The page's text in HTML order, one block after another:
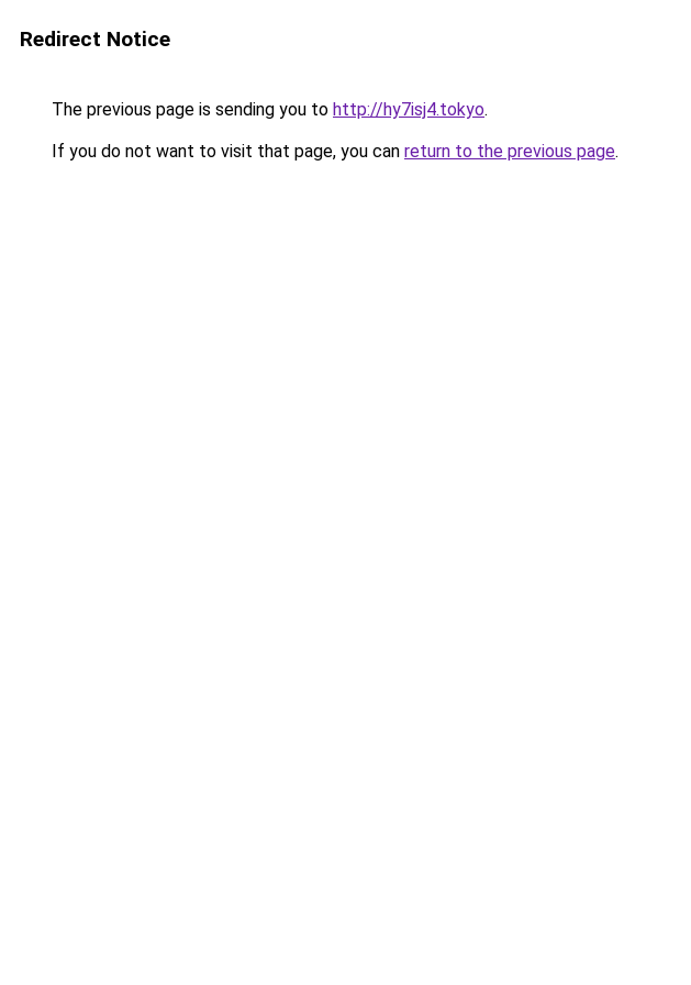
Redirect Notice
The previous page is sending you to http://hy7isj4.tokyo.
If you do not want to visit that page, you can return to the previous page.